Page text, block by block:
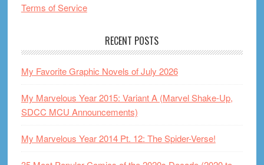
Terms of Service
RECENT POSTS
My Favorite Graphic Novels of July 2026
My Marvelous Year 2015: Variant A (Marvel Shake-Up,
SDCC MCU Announcements)
My Marvelous Year 2014 Pt. 12: The Spider-Verse!